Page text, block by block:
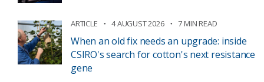
ARTICLE 4 AUGUST 2026 7 MIN READ
When an old fix needs an upgrade: inside
CSIRO's search for cotton's next resistance
gene